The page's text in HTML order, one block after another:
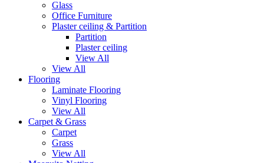
Glass
Office Furniture
Plaster ceiling & Partition
Partition
Plaster ceiling
View All
View All
Flooring
Laminate Flooring
Vinyl Flooring
View All
Carpet & Grass
Carpet
Grass
View All